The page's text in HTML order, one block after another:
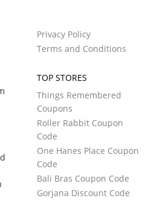
Privacy Policy
Terms and Conditions
TOP STORES
Things Remembered
Coupons
Roller Rabbit Coupon
Code
One Hanes Place Coupon
Code
Bali Bras Coupon Code
Gorjana Discount Code